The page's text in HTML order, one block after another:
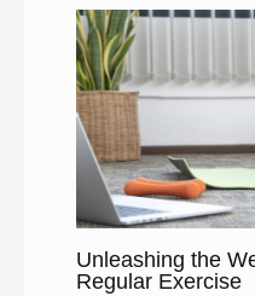
Unleashing the
Regular Exercise